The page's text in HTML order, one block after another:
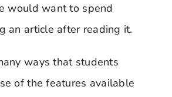
would want to spend
an article after reading it.
ways that students
of the features available